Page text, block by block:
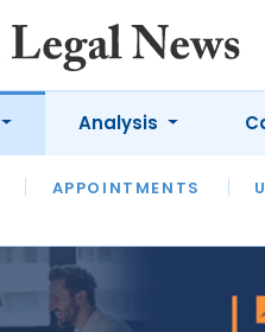
APPOINTMENTS
Analysis
OPINION